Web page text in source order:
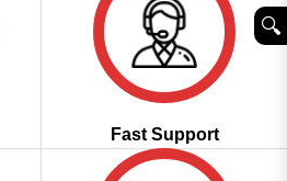
Fast Support
🔍︎